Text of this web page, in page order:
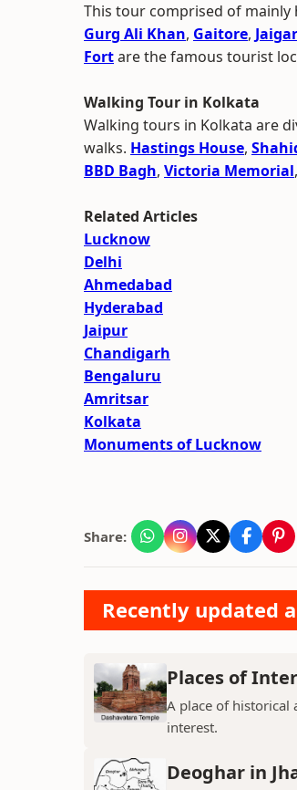
This tour comprised of
Gurg Ali Khan, Gaitore,
Fortare the famous tourist
Walking Tour in Kolkata
Walking tours in Kolkata are
walks. Hastings House,
BBD Bagh, Victoria Memorial,
Related Articles
Lucknow
Delhi
Ahmedabad
Hyderabad
Jaipur
Chandigarh
Bengaluru
Amritsar
Kolkata
Monuments of Lucknow
Share:
Recently updated
Places of
A place of historical
interest.
Deoghar in